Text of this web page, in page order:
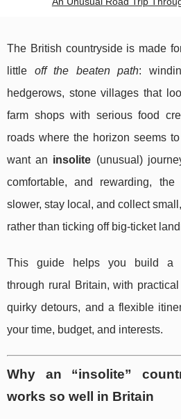
The British countryside is made
little off the beaten path:
hedgerows, stone villages that
farm shops with serious food
roads where the horizon seems
want an insolite (unusual)
comfortable, and rewarding,
slower, stay local, and collect
rather than ticking off big-ticket
This guide helps you build a
through rural Britain, with
quirky detours, and a flexible
your time, budget, and interests.
Why an “insolite”
works so well in Britain